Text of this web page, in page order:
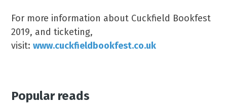
For more information about Cuckfield Bookfest
2019, and ticketing,
visit:www.cuckfieldbookfest.co.uk
Popular reads